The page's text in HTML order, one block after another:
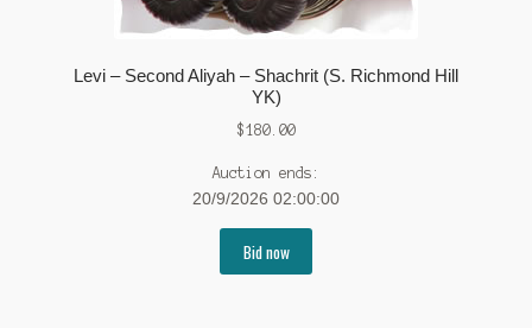
Levi – Second Aliyah – Shachrit (S. Richmond Hill
YK)
$180.00
Auction ends:
20/9/2026 02:00:00
Bid now